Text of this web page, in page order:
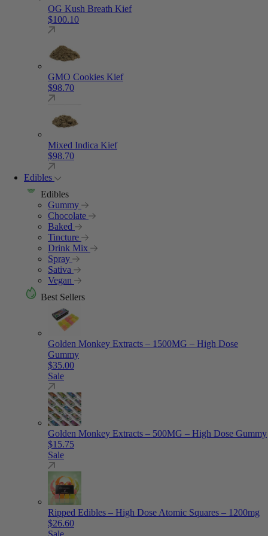
OG Kush Breath Kief
$100.10
GMO Cookies Kief
$98.70
Mixed Indica Kief
$98.70
Edibles
Edibles
Gummy
Chocolate
Baked
Tincture
Drink Mix
Spray
Sativa
Vegan
Best Sellers
Golden Monkey Extracts – 1500MG – High Dose
Gummy
$35.00
Sale
Golden Monkey Extracts – 500MG – High Dose Gummy
$15.75
Sale
Ripped Edibles – High Dose Atomic Squares – 1200mg
$26.60
Sale